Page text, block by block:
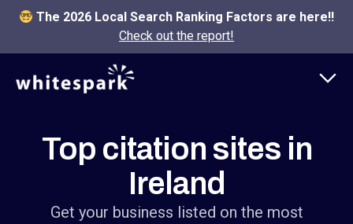
The 2026 Local Search Ranking Factors are here!!
Check out the report!
Top citation sites in
Ireland
Get your business listed on the most